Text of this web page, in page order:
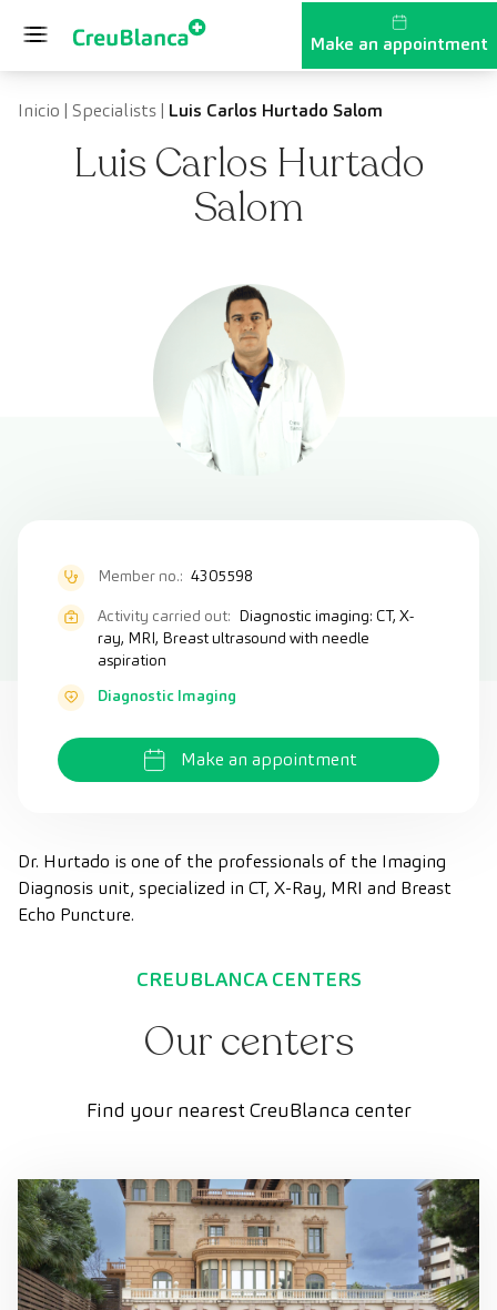
Make an appointment
Inicio | Specialists| Luis Carlos Hurtado Salom
Luis Carlos Hurtado
Salom
Member no.: 4305598
Activity carried out: Diagnostic imaging: CT, X-
ray, MRI, Breast ultrasound with needle
aspiration
Diagnostic Imaging
Make an appointment
Dr. Hurtado is one of the professionals of the Imaging
Diagnosis unit, specialized in CT, X-Ray, MRI and Breast
Echo Puncture.
CREUBLANCA CENTERS
Our centers
Find your nearest CreuBlanca center